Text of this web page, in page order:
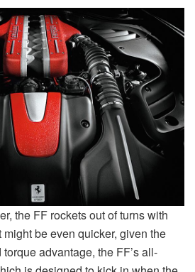
the FF rockets out of turns with
be even quicker, given the
advantage, the FF’s all-